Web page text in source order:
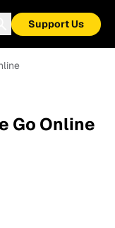
Support Us
Go Online